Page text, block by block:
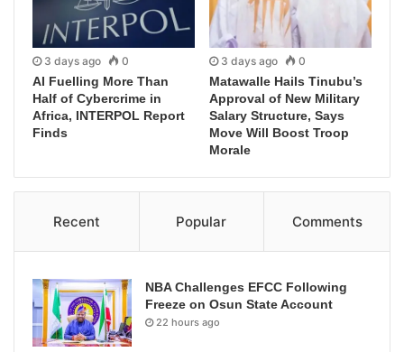
3 days ago 0
AI Fuelling More Than
Half of Cybercrime in
Africa, INTERPOL Report
Finds
3 days ago 0
Matawalle Hails Tinubu’s
Approval of New Military
Salary Structure, Says
Move Will Boost Troop
Morale
Recent Popular Comments
NBA Challenges EFCC Following
Freeze on Osun State Account
22 hours ago